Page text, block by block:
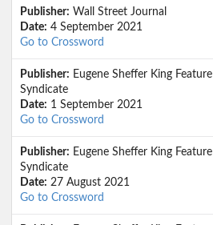
Publisher: Wall Street Journal
Date: 4 September 2021
Go to Crossword
Publisher: Eugene Sheffer King Feature
Syndicate
Date: 1 September 2021
Go to Crossword
Publisher: Eugene Sheffer King Feature
Syndicate
Date: 27 August 2021
Go to Crossword